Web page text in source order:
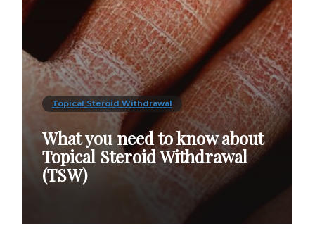
Topical Steroid Withdrawal
What you need to know about
Topical Steroid Withdrawal
(TSW)